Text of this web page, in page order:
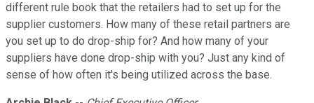
different rule book that the retailers had to set up for the
supplier customers. How many of these retail partners are
you set up to do drop-ship for? And how many of your
suppliers have done drop-ship with you? Just any kind of
sense of how often it's being utilized across the base.